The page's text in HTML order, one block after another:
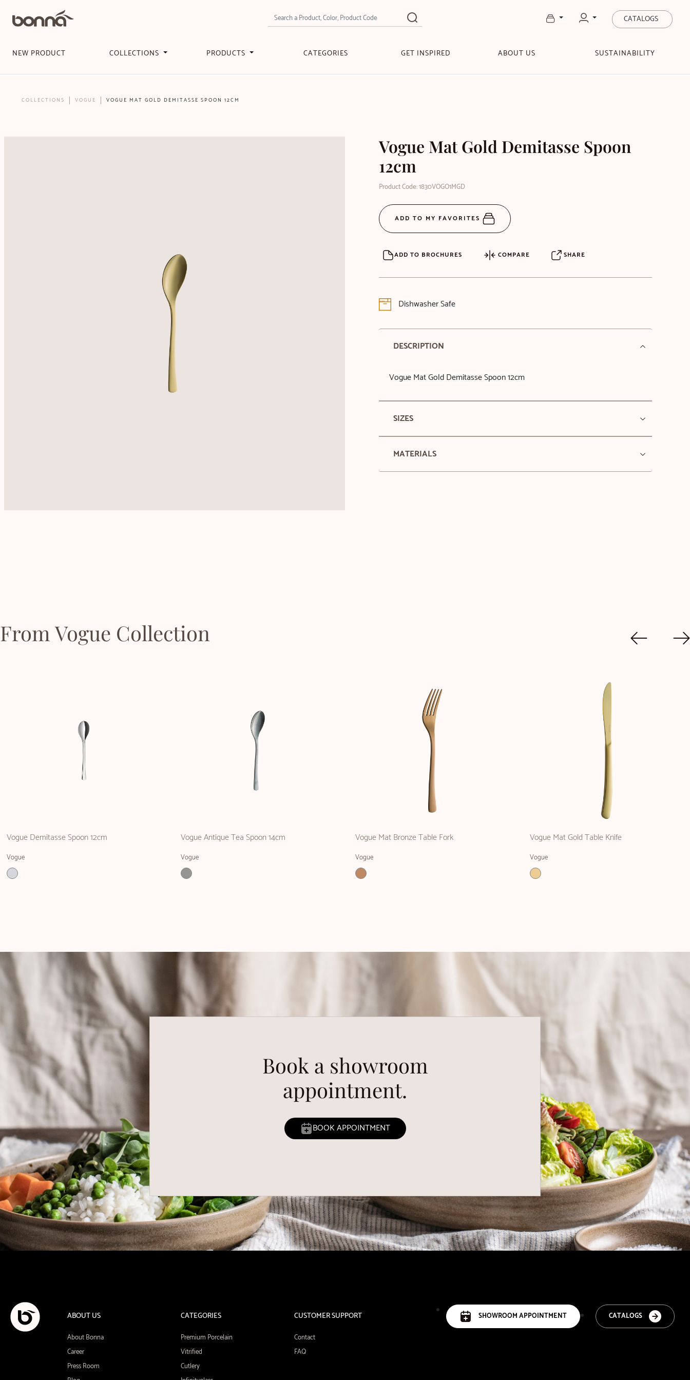
CATALOGS
NEW PRODUCT COLLECTIONS PRODUCTS CATEGORIES GET INSPIRED ABOUT US SUSTAINABILITY
COLLECTIONS VOGUE VOGUE MAT GOLD DEMITASSE SPOON 12CM
Vogue Mat Gold Demitasse Spoon
12cm
Product Code: 1830VOGO1MGD
ADD TO MY FAVORITES
ADD TO BROCHURES COMPARE SHARE
Dishwasher Safe
DESCRIPTION
Vogue Mat Gold Demitasse Spoon 12cm
SIZES
MATERIALS
From Vogue Collection
Vogue Demitasse Spoon 12cm
Vogue
Vogue Antique Tea Spoon 14cm
Vogue
Vogue Mat Bronze Table Fork
Vogue
Vogue Mat Gold Table Knife
Vogue
Book a showroom
appointment.
BOOK APPOINTMENT
ABOUT US
About Bonna
Career
Press Room
CATEGORIES
Premium Porcelain
Vitrified
Cutlery
CUSTOMER SUPPORT
Contact
FAQ
CATALOGS
SHOWROOM APPOINTMENT